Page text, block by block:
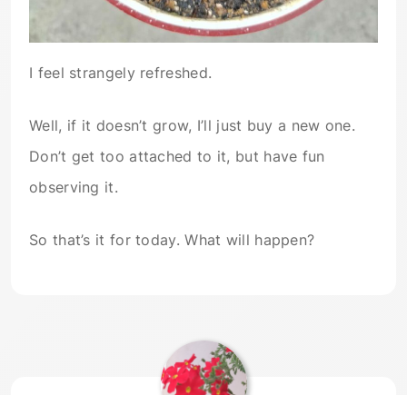
I feel strangely refreshed.
Well, if it doesn’t grow, I’ll just buy a new one.
Don’t get too attached to it, but have fun
observing it.
So that’s it for today. What will happen?